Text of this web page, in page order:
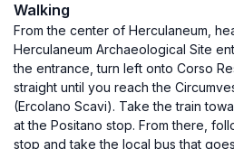
Walking
From the center of Herculaneum,
Herculaneum Archaeological Site
the entrance, turn left onto Corso
straight until you reach the
(Ercolano Scavi). Take the train
at the Positano stop. From there,
stop and take the local bus that